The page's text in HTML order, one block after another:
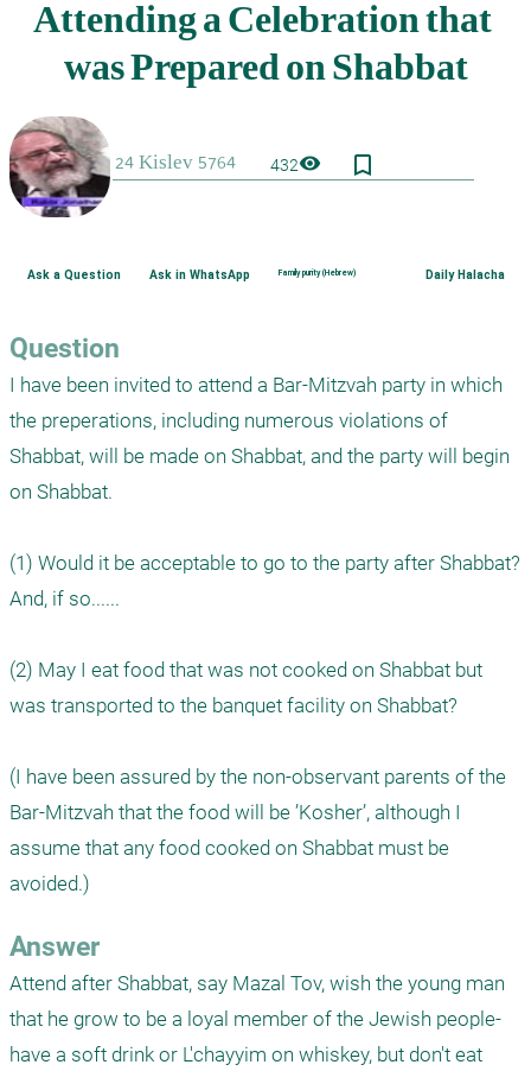
432visibility bookmark_border
Ask a Question Ask in WhatsApp Family purity (Hebrew) Daily Halacha
Question
I have been invited to attend a Bar-Mitzvah party in which
the preperations, including numerous violations of
Shabbat, will be made on Shabbat, and the party will begin
on Shabbat.
(1) Would it be acceptable to go to the party after Shabbat?
And, if so......
(2) May I eat food that was not cooked on Shabbat but
was transported to the banquet facility on Shabbat?
(I have been assured by the non-observant parents of the
Bar-Mitzvah that the food will be ’Kosher’, although I
assume that any food cooked on Shabbat must be
avoided.)
Answer
Attend after Shabbat, say Mazal Tov, wish the young man
that he grow to be a loyal member of the Jewish people-
have a soft drink or L'chayyim on whiskey, but don't eat